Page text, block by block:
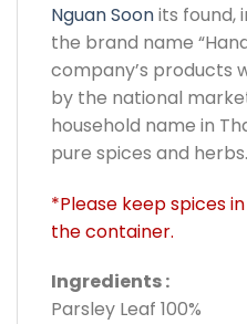
Nguan Soonits found,
the brand name
company’s products
by the national
household name in
pure spices and herbs.
*Please keep spices
the container.
Ingredients :
Parsley Leaf 100%